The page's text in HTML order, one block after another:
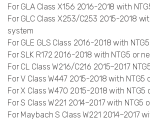
For GLA Class X156 2016-2018 with
For GLC Class X253/C253 2015-2018
system
For GLE GLS Class 2016-2018 with
For SLK R172 2016-2018 with NTG5 or
For CL Class W216/C216 2015–2017
For V Class W447 2015-2018 with
For X Class W470 2015-2018 with
For S Class W221 2014–2017 with NTG5
For Maybach S Class W221 2014–2017